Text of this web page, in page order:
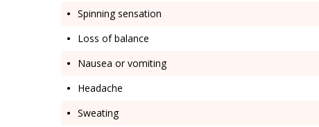
Spinning sensation
Loss of balance
Nausea or vomiting
Headache
Sweating